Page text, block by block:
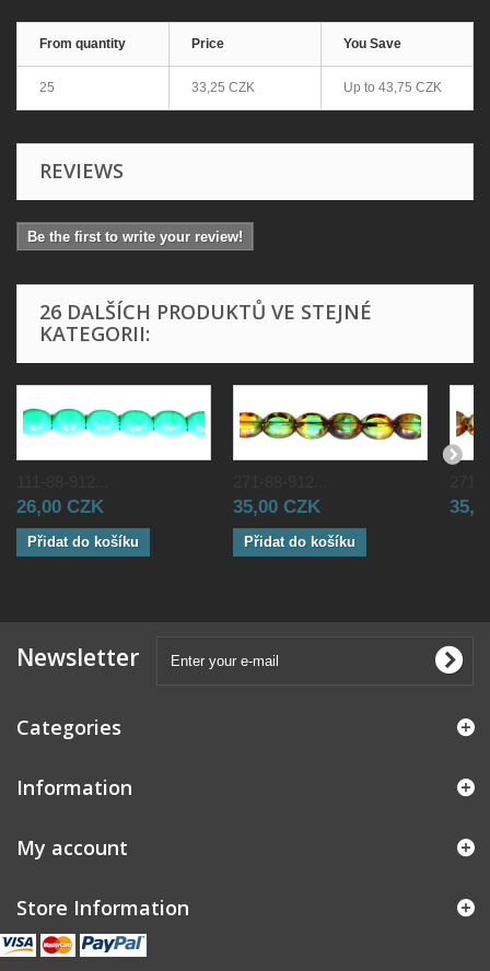
From quantity Price You Save
25 33,25 CZK Up to 43,75 CZK
REVIEWS
Be the first to write your review!
26 DALŠÍCH PRODUKTŮ VE STEJNÉ
KATEGORII:
26,00 CZK
Přidat do košíku
35,00 CZK
Přidat do košíku
Newsletter
Categories
Information
My account
Store Information